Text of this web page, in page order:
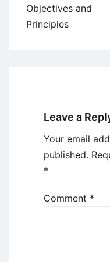
Objectives and
Principles
Leave a
Your email
published.
*
Comment *